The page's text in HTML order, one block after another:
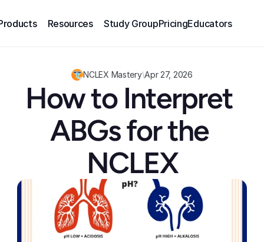
Resources Study GroupPricingEducators
NCLEX Mastery\Apr 27, 2026
How to Interpret
ABGs for the
NCLEX